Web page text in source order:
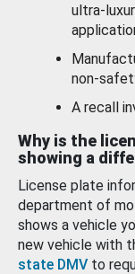
ultra-
non-
A recall
Why is the
showing a
License plate
department of
shows a vehicle
new vehicle with
state DMV to